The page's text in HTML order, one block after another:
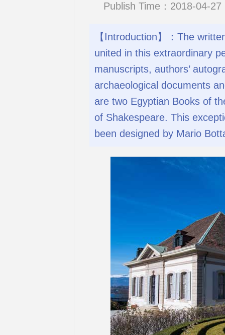
Publish Time：2018-04-27
【Introduction】：The
united in this extraordinary
manuscripts, authors’
archaeological documents
are two Egyptian Books of
of Shakespeare. This
been designed by Mario